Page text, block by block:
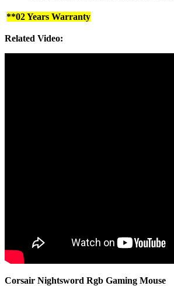
**02 Years Warranty
Related Video:
Corsair Nightsword Rgb Gaming Mouse